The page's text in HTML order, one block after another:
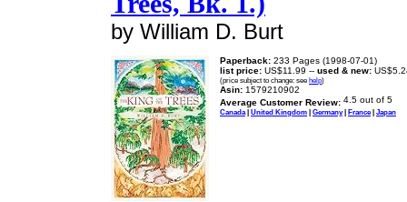
by William D. Burt
Paperback: 233 Pages (1998-07-01)
list price: US$11.99 -- used & new:
(price subject to change: see help)
Asin: 1579210902
Average Customer Review:
Canada| United Kingdom | Germany| France| Japan